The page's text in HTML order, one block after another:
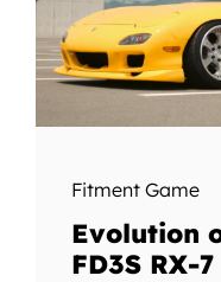
Fitment Game
Evolution
FD3S RX-7